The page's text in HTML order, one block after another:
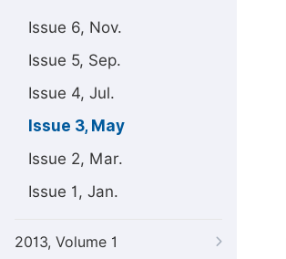
Issue 6, Nov.
Issue 5, Sep.
Issue 4, Jul.
Issue 3, May
Issue 2, Mar.
Issue 1, Jan.
2013, Volume 1